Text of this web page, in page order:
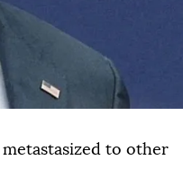
to other